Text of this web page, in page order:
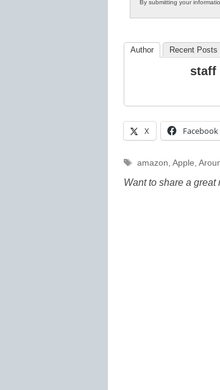
By submitting your
Author Recent Posts
staff
X Facebook
Tags
amazon, Apple,
Want to share a